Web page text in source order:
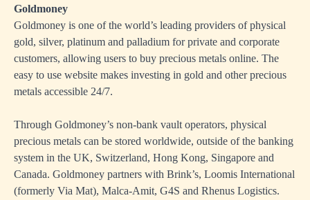
Goldmoney
Goldmoney is one of the world’s leading providers of physical
gold, silver, platinum and palladium for private and corporate
customers, allowing users to buy precious metals online. The
easy to use website makes investing in gold and other precious
metals accessible 24/7.
Through Goldmoney’s non-bank vault operators, physical
precious metals can be stored worldwide, outside of the banking
system in the UK, Switzerland, Hong Kong, Singapore and
Canada. Goldmoney partners with Brink’s, Loomis International
(formerly Via Mat), Malca-Amit, G4S and Rhenus Logistics.